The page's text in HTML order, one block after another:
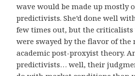
wave would be made up mostly
predictivists. She’d done well
few times out, but the criticalists
were swayed by the flavor of
academic post-proxyist theory.
predictivists… well, their